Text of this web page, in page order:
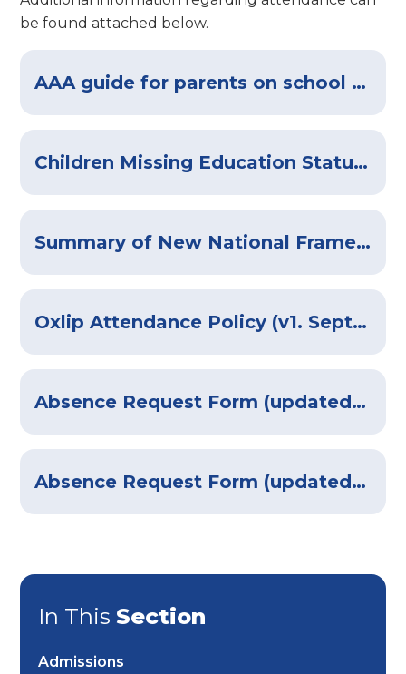
be found attached below.
AAA guide for parents on school attendance 19th-Aug-version
Children Missing Education Statutory Guidance
Summary of New National Framework for Penalty Notices
Oxlip Attendance Policy (v1. Sept-2025)
Absence Request Form (updated August 2025)
Absence Request Form (updated August 2025)
In This Section
Admissions